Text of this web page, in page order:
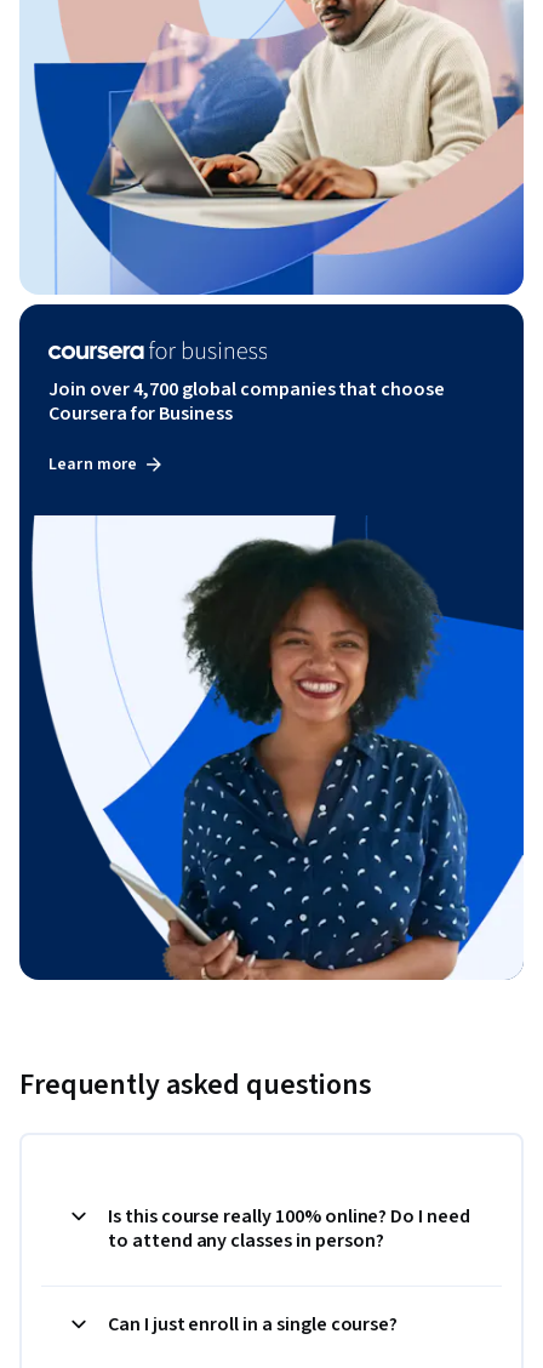
Join over 4,700 global companies that choose
Coursera for Business
Learn more
Frequently asked questions
Is this course really 100% online? Do I need
to attend any classes in person?
Can I just enroll in a single course?